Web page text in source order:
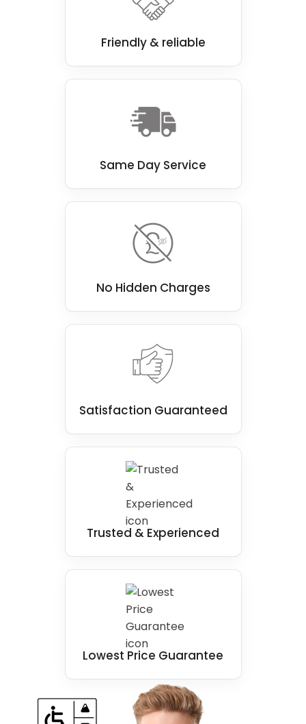
Friendly & reliable
Same Day Service
No Hidden Charges
Satisfaction Guaranteed
Trusted & Experienced
Lowest Price Guarantee